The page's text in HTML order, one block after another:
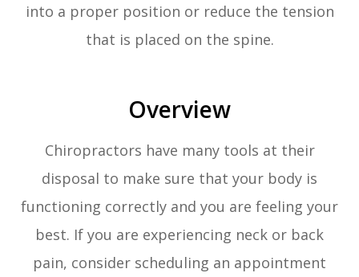
into a proper position or reduce the tension
that is placed on the spine.
Overview
Chiropractors have many tools at their
disposal to make sure that your body is
functioning correctly and you are feeling your
best. If you are experiencing neck or back
pain, consider scheduling an appointment